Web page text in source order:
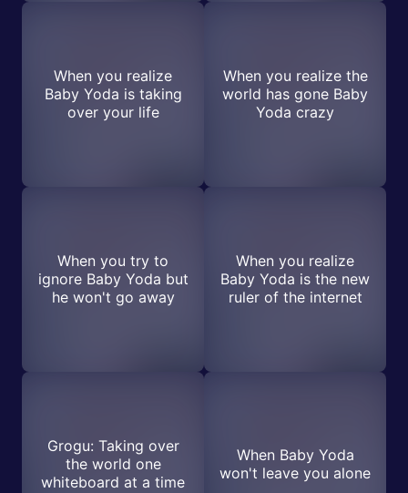
When you realize
Baby Yoda is taking
over your life
When you realize the
world has gone Baby
Yoda crazy
When you try to
ignore Baby Yoda but
he won't go away
When you realize
Baby Yoda is the new
ruler of the internet
Grogu: Taking over
the world one
whiteboard at a time
When Baby Yoda
won't leave you alone